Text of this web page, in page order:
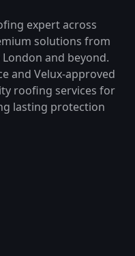
expert across
solutions from
and beyond.
and Velux-approved
roofing services for
lasting protection